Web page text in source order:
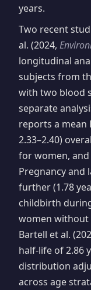
years.
Two recent
al. (2024,
longitudinal
subjects from
with two blood
separate
reports a mean
2.33–2.40)
for women,
Pregnancy and
further (1.78
childbirth
women
Bartell et al.
half-life of 2.86
distribution
across age